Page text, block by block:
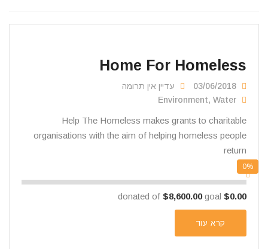
Home For Homeless
03/06/2018
עדיין אין תרומה
Environment, Water
Help The Homeless makes grants to charitable
organisations with the aim of helping homeless people
return
0%
$0.00
$8,600.00goal
קרא עוד